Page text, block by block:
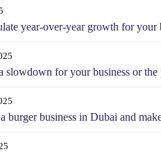
year-over-year growth for your
slowdown for your business or
burger business in Dubai and